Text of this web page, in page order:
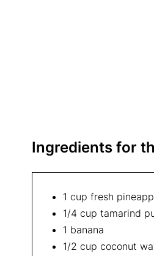
Ingredients for
1 cup fresh
1/4 cup tamarind
1 banana
1/2 cup coconut